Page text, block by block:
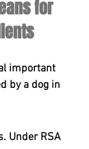
for
important
by a dog in
Under RSA